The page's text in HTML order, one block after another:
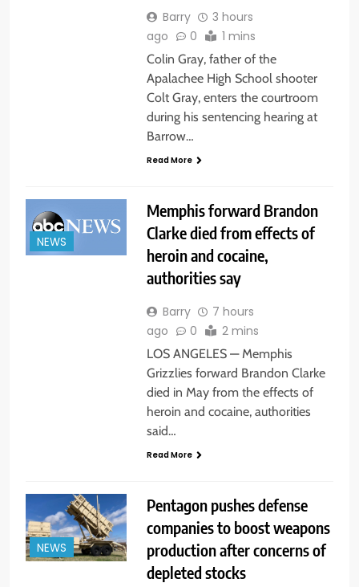
Barry
3 hours
ago
0 1 mins
Colin Gray, father of the
Apalachee High School shooter
Colt Gray, enters the courtroom
during his sentencing hearing at
Barrow…
Read More
NEWS
Memphis forward Brandon
Clarke died from effects of
heroin and cocaine,
authorities say
Barry
7 hours
ago
0 2 mins
LOS ANGELES — Memphis
Grizzlies forward Brandon Clarke
died in May from the effects of
heroin and cocaine, authorities
said…
Read More
NEWS
Pentagon pushes defense
companies to boost weapons
production after concerns of
depleted stocks